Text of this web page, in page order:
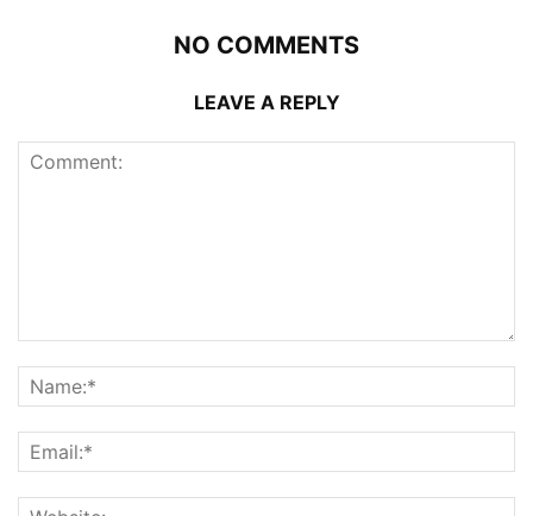
NO COMMENTS
LEAVE A REPLY